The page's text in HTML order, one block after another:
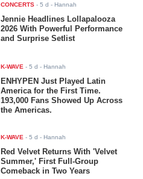
CONCERTS -5 d - Hannah
Jennie Headlines Lollapalooza
2026 With Powerful Performance
and Surprise Setlist
K-WAVE -5 d - Hannah
ENHYPEN Just Played Latin
America for the First Time.
193,000 Fans Showed Up Across
the Americas.
K-WAVE -5 d - Hannah
Red Velvet Returns With 'Velvet
Summer,' First Full-Group
Comeback in Two Years